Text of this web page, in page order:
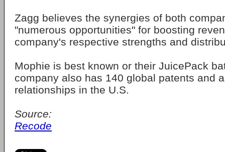
Zagg believes the synergies of both
"numerous opportunities" for boosting
company's respective strengths and
Mophie is best known or their JuicePack
company also has 140 global patents and
relationships in the U.S.
Source:
Recode